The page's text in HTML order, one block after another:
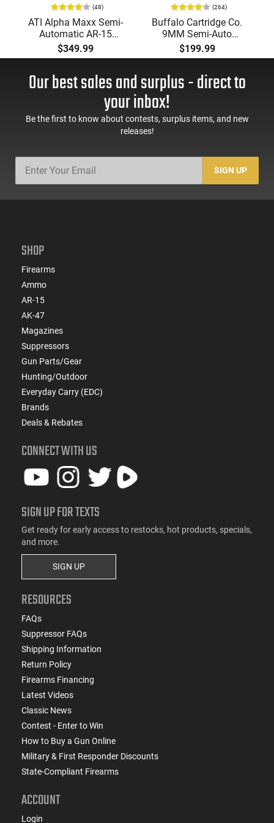
(48)
ATI Alpha Maxx Semi-
Automatic AR-15
Pistol, 5.56 Nato, 7.5"
Bbl, M-LOK
60 Rd Mag, Flip-Up
Sights, Adj Brace,
ATIGAX5567ML60
$349.99
(264)
Buffalo Cartridge Co.
9MM Semi-Auto
Pistol, BRG9 Elite 4"
Barrel, Grip Safety,
Mag Release, 2-16 Rd
Mags, Feature Rich,
$199.99
Our best sales and surplus - direct to
your inbox!
Be the first to know about contests, surplus items, and new
releases!
SIGN UP
SHOP
Firearms
Ammo
AR-15
AK-47
Magazines
Suppressors
Gun Parts/Gear
Hunting/Outdoor
Everyday Carry (EDC)
Brands
Deals & Rebates
CONNECT WITH US
SIGN UP FOR TEXTS
Get ready for early access to restocks, hot products, specials,
and more.
SIGN UP
RESOURCES
FAQs
Suppressor FAQs
Shipping Information
Return Policy
Firearms Financing
Latest Videos
Classic News
Contest - Enter to Win
How to Buy a Gun Online
Military & First Responder Discounts
State-Compliant Firearms
ACCOUNT
Login